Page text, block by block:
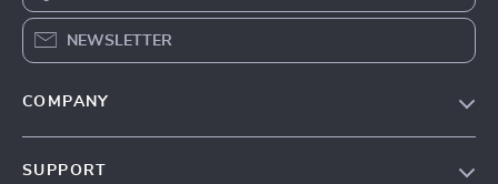
NEWSLETTER
COMPANY
SUPPORT